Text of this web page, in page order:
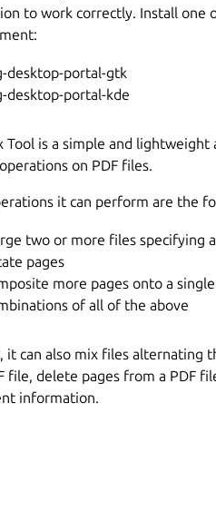
to work correctly. Install one
desktop-portal-gtk
desktop-portal-kde
Tool is a simple and
on PDF files.
it can perform are the
two or more files specifying
pages
more pages onto a
of all of the above
it can also mix files alternating
file, delete pages from a PDF
information.